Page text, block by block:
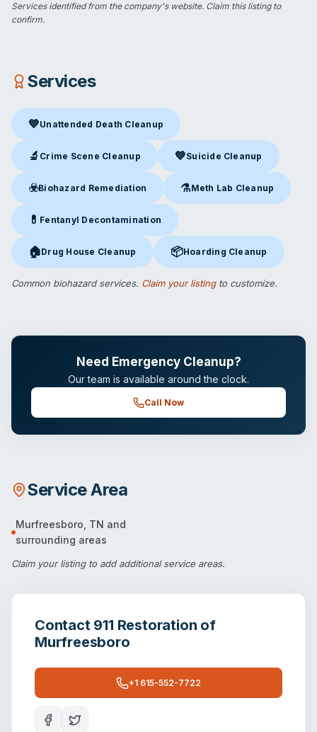
Services identified from the company's website. Claim this listingto
confirm.
Services
💙Unattended Death Cleanup
Unattended Death Cleanup in Murfreesboro, TN
🔬 Crime Scene Cleanup
Crime Scene Cleanupin Murfreesboro, TN
💙Suicide Cleanup
Suicide Cleanupin
☣️Biohazard Remediation
Biohazard Remediationin Murfreesboro, TN
⚗️Meth Lab Cleanup
Meth Lab Cleanupin
💊 Fentanyl Decontamination
Fentanyl Decontamination in Murfreesboro, TN
🏠Drug House Cleanup
Drug House Cleanupin Murfreesboro, TN
📦Hoarding Cleanup
Hoarding Cleanupin
Common biohazard services. Claim your listingto customize.
Need Emergency Cleanup?
Our team is available around the clock.
Call Now
Service Area
Murfreesboro TN and
surrounding areas
Claim your listingto add additional service areas.
Contact 911 Restoration of
Murfreesboro
+1 615-552-7722